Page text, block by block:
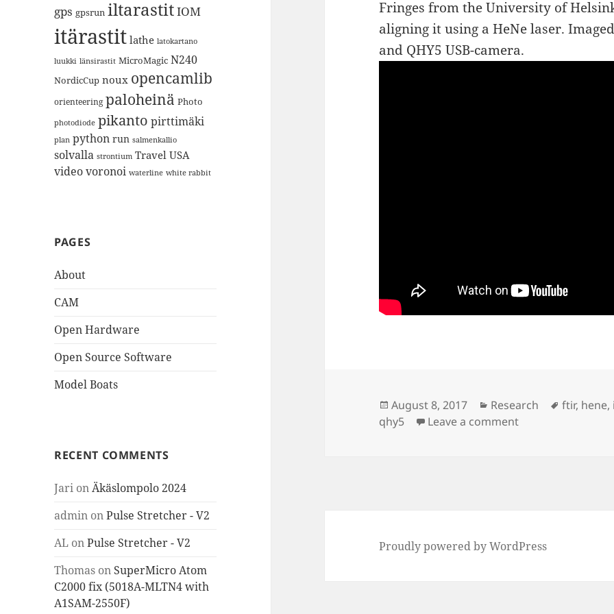
gps gpsrun iltarastitIOM
itärastit lathe latokartano
luukki länsirastit MicroMagic N240
NordicCup noux opencamlib
orienteering paloheinä Photo
photodiode pikanto pirttimäki
plan python run salmenkallio
solvalla strontium Travel USA
videovoronoi waterline white rabbit
PAGES
About
CAM
Open Hardware
Open Source Software
Model Boats
RECENT COMMENTS
Jari onÄkäslompolo 2024
admin onPulse Stretcher - V2
AL onPulse Stretcher - V2
Thomas on SuperMicro Atom
C2000 fix (5018A-MLTN4 with
A1SAM-2550F)
Fringes from the University of
aligning it using a HeNe laser.
and QHY5 USB-camera.
Posted
on
August 8, 2017 Categories
Research Tags
ftir, hene,
qhy5
Leave a commenton HeNe FTIR
Proudly powered by WordPress